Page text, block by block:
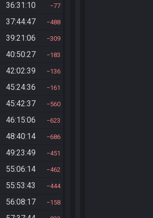
36:31:10 77
37:44:47 488
39:21:06 309
40:50:27 183
42:02:39 136
45:24:36 161
45:42:37 560
46:15:06 623
48:40:14 686
49:23:49 451
55:06:14 462
55:53:43 444
56:08:17 158